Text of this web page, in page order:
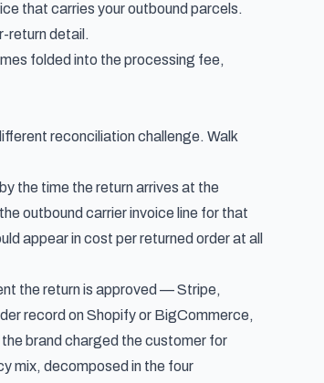
that carries your outbound parcels.
return detail.
folded into the processing fee,
reconciliation challenge. Walk
the time the return arrives at the
outbound carrier invoice line for that
appear in cost per returned order at all
the return is approved — Stripe,
record on Shopify or BigCommerce,
brand charged the customer for
mix, decomposed in the four